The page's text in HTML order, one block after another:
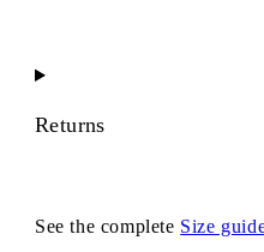
Returns
See the complete Size